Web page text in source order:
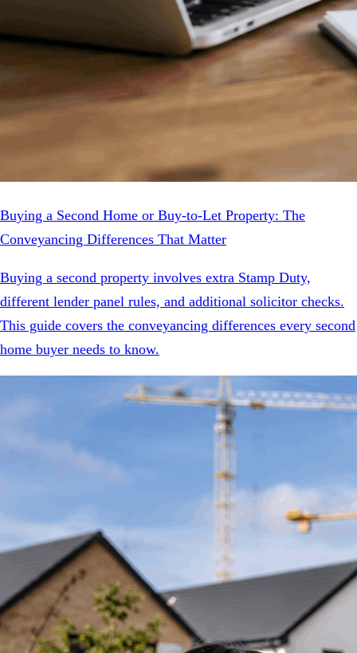
Buying a Second Home or Buy-to-Let Property: The
Conveyancing Differences That Matter
Buying a second property involves extra Stamp Duty,
different lender panel rules, and additional solicitor checks.
This guide covers the conveyancing differences every second
home buyer needs to know.